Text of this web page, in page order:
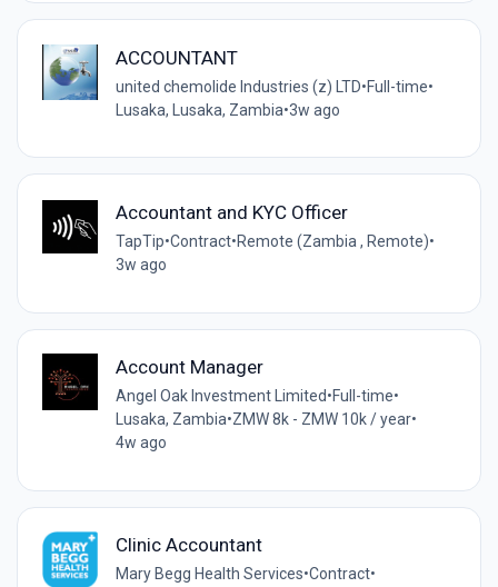
ACCOUNTANT
united chemolide Industries (z) LTD•Full-time•
Lusaka, Lusaka, Zambia•3w ago
Accountant and KYC Officer
TapTip•Contract•Remote (Zambia , Remote)•
3w ago
Account Manager
Angel Oak Investment Limited•Full-time•
Lusaka, Zambia•ZMW 8k - ZMW 10k / year•
4w ago
Clinic Accountant
Mary Begg Health Services•Contract•